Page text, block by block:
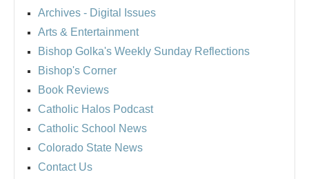
Archives - Digital Issues
Arts & Entertainment
Bishop Golka's Weekly Sunday Reflections
Bishop's Corner
Book Reviews
Catholic Halos Podcast
Catholic School News
Colorado State News
Contact Us